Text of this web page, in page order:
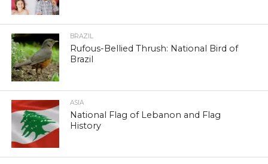
BRAZIL
Rufous-Bellied Thrush: National Bird of
Brazil
ASIA
National Flag of Lebanon and Flag
History